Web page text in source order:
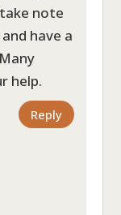
note
have a
help.
Reply